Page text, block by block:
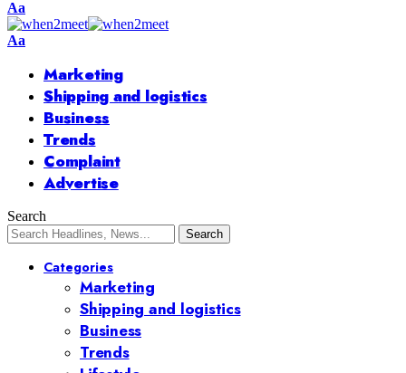
Font
Resizer
Aa
Font
Aa
Marketing
Shipping and logistics
Business
Trends
Complaint
Advertise
Search
Categories
Marketing
Shipping and logistics
Business
Trends